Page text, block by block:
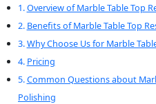
Overview of Marble Table Top
Benefits of Marble Table Top
Why Choose Us for Marble
Pricing
Common Questions about
Polishing